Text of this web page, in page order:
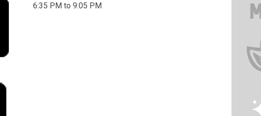
6:35 PM to 9:05 PM